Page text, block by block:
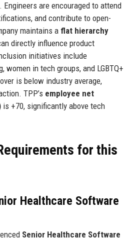
Engineers are encouraged to attend
and contribute to open-
maintains a flat hierarchy
directly influence product
initiatives include
women in tech groups, and LGBTQ+
is below industry average,
TPP’s employee net
is +70, significantly above tech
for this
Healthcare Software
Senior Healthcare Software